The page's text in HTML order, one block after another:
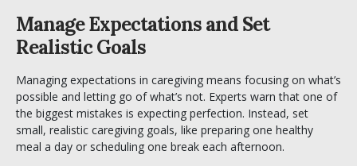
Manage Expectations and Set
Realistic Goals
Managing expectations in caregiving means focusing on what’s
possible and letting go of what’s not. Experts warn that one of
the biggest mistakes is expecting perfection. Instead, set
small, realistic caregiving goals, like preparing one healthy
meal a day or scheduling one break each afternoon.